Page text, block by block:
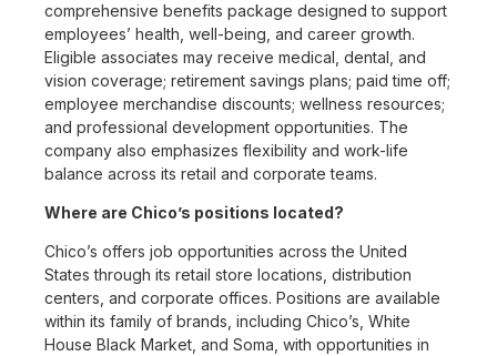
comprehensive benefits package designed to support
employees’ health, well-being, and career growth.
Eligible associates may receive medical, dental, and
vision coverage; retirement savings plans; paid time off;
employee merchandise discounts; wellness resources;
and professional development opportunities. The
company also emphasizes flexibility and work-life
balance across its retail and corporate teams.
Where are Chico’s positions located?
Chico’s offers job opportunities across the United
States through its retail store locations, distribution
centers, and corporate offices. Positions are available
within its family of brands, including Chico’s, White
House Black Market, and Soma, with opportunities in